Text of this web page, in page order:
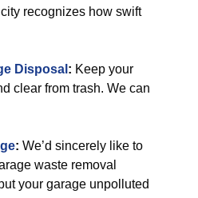
recognizes how swift
Disposal : Keep your
clear from trash. We can
: We’d sincerely like to
waste removal
your garage unpolluted